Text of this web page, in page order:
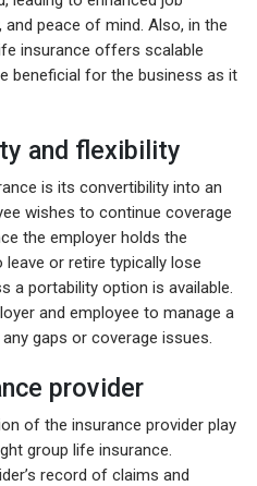
peace of mind. Also, in the
insurance offers scalable
beneficial for the business as it
and flexibility
is its convertibility into an
wishes to continue coverage
the employer holds the
or retire typically lose
a portability option is available.
and employee to manage a
gaps or coverage issues.
provider
of the insurance provider play
group life insurance.
record of claims and